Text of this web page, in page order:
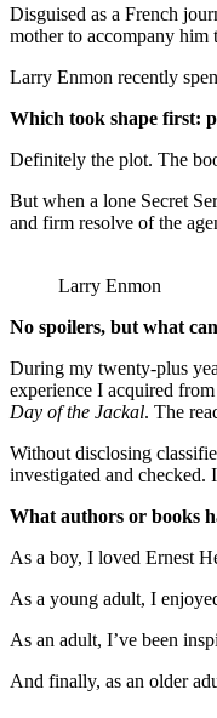
Disguised as a French
mother to accompany him
Larry Enmon recently
Which took shape first:
Definitely the plot. The
But when a lone Secret
and firm resolve of the
Larry Enmon
No spoilers, but what
During my twenty-plus
experience I acquired
Day of the Jackal. The
Without disclosing
investigated and checked.
What authors or books
As a boy, I loved Ernest
As a young adult, I
As an adult, I’ve been
And finally, as an older